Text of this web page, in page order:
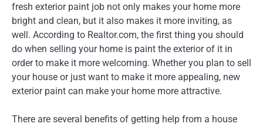
fresh exterior paint job not only makes your home more
bright and clean, but it also makes it more inviting, as
well. According to Realtor.com, the first thing you should
do when selling your home is paint the exterior of it in
order to make it more welcoming. Whether you plan to sell
your house or just want to make it more appealing, new
exterior paint can make your home more attractive.
There are several benefits of getting help from a house